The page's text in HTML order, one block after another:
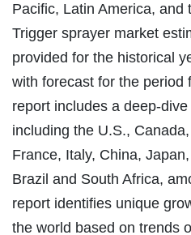
Pacific, Latin America, and
Trigger sprayer market
provided for the historical
with forecast for the period
report includes a deep-
including the U.S.,
France, Italy, China,
Brazil and South Africa,
report identifies unique
the world based on trends